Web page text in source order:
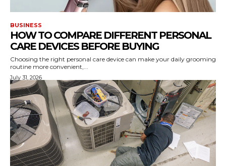
BUSINESS
HOW TO COMPARE DIFFERENT PERSONAL
CARE DEVICES BEFORE BUYING
Choosing the right personal care device can make your daily grooming
routine more convenient,...
July 31, 2026